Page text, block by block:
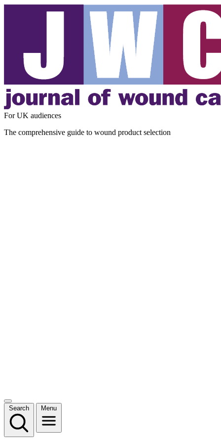
For UK audiences
The comprehensive guide to wound product selection
Search Menu